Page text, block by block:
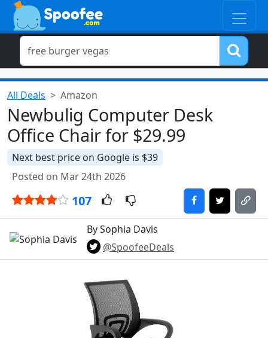
All Deals Amazon
Newbulig Computer Desk
Office Chair for $29.99
Next best price on Google is $39
Posted on Mar 24th 2026
107
By Sophia Davis
@SpoofeeDeals